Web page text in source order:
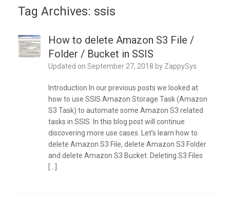
Tag Archives: ssis
How to delete Amazon S3 File /
Folder / Bucket in SSIS
Updated on September 27, 2018 by ZappySys
Introduction In our previous posts we looked at
how to use SSIS Amazon Storage Task (Amazon
S3 Task) to automate some Amazon S3 related
tasks in SSIS. In this blog post will continue
discovering more use cases. Let’s learn how to
delete Amazon S3 File, delete Amazon S3 Folder
and delete Amazon S3 Bucket. Deleting S3 Files
[…]